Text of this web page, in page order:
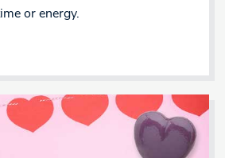
or energy.